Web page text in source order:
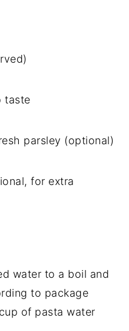
taste
parsley (optional)
for extra
water to a boil and
to package
of pasta water